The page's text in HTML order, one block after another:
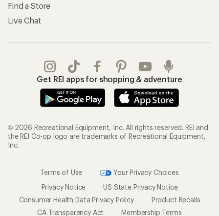
Find a Store
Live Chat
Get REI apps for shopping & adventure
© 2026 Recreational Equipment, Inc. All rights reserved. REI and
the REI Co-op logo are trademarks of Recreational Equipment,
Inc.
Terms of Use
Your Privacy Choices
Privacy Notice
US State Privacy Notice
Consumer Health Data Privacy Policy
Product Recalls
CA Transparency Act
Membership Terms